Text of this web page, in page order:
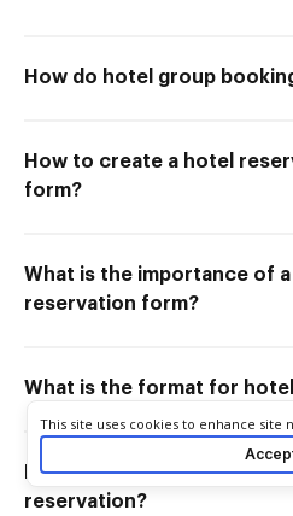
How do hotel group
How to create a hotel
form?
What is the importance of a
reservation form?
What is the format for hotel
How to write a
reservation?
Cookie consent notice
This site uses cookies to enhance site
your experience. By using this site you
as described in our
.
by visiting our